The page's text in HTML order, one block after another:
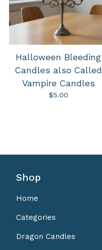
Halloween Bleeding
Candles also Called
Vampire Candles
$5.00
Shop
Home
Categories
Dragon Candles